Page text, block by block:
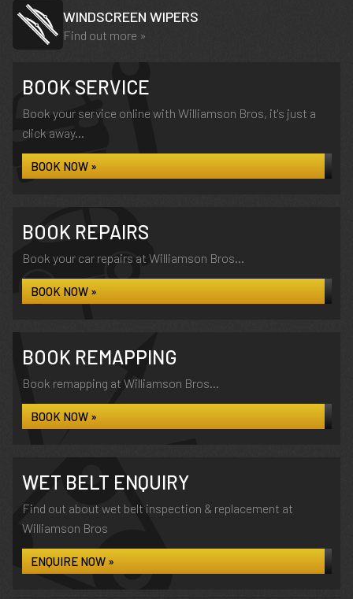
WINDSCREEN WIPERS
Find out more »
BOOK SERVICE
Book your service online with Williamson Bros, it's just a
click away...
BOOK NOW »
BOOK REPAIRS
Book your car repairs at Williamson Bros...
BOOK NOW »
BOOK REMAPPING
Book remapping at Williamson Bros...
BOOK NOW »
WET BELT ENQUIRY
Find out about wet belt inspection & replacement at
Williamson Bros
ENQUIRE NOW »